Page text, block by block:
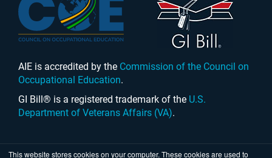
This website stores cookies on your computer. These cookies are used to
AIE is accredited by the Commission of the Council on
Occupational Education.
GI Bill® is a registered trademark of the U.S.
Department of Veterans Affairs (VA).